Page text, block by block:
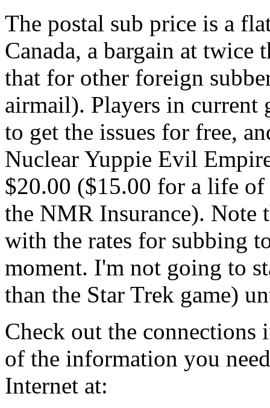
The postal sub price is a
Canada, a bargain at twice
that for other foreign
airmail). Players in current
to get the issues for free,
Nuclear Yuppie Evil
$20.00 ($15.00 for a life
the NMR Insurance). Note
with the rates for subbing
moment. I'm not going to
than the Star Trek game)
Check out the
of the information you
Internet at: